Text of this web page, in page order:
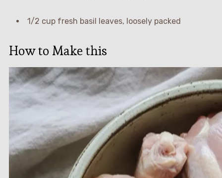
1/2 cup fresh basil leaves, loosely packed
How to Make this